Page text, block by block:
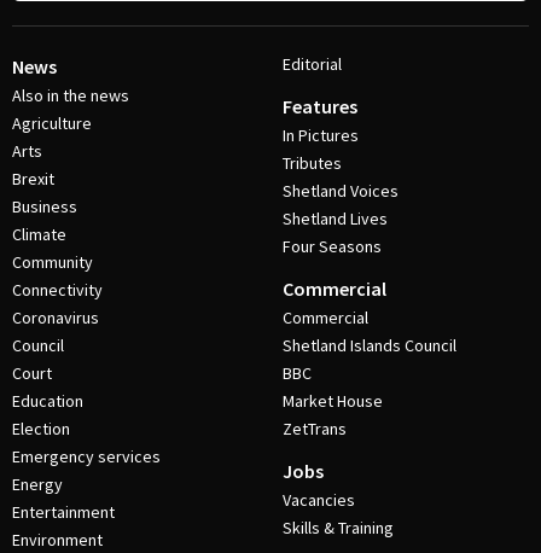
News
Also in the news
Agriculture
Arts
Brexit
Business
Climate
Community
Connectivity
Coronavirus
Council
Court
Education
Election
Emergency services
Energy
Entertainment
Environment
Editorial
Features
In Pictures
Tributes
Shetland Voices
Shetland Lives
Four Seasons
Commercial
Commercial
Shetland Islands Council
BBC
Market House
ZetTrans
Jobs
Vacancies
Skills & Training